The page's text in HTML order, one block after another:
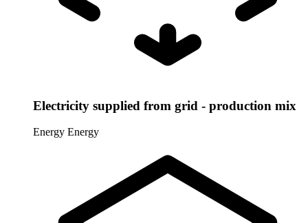
Electricity supplied from grid - production mix
Energy Energy